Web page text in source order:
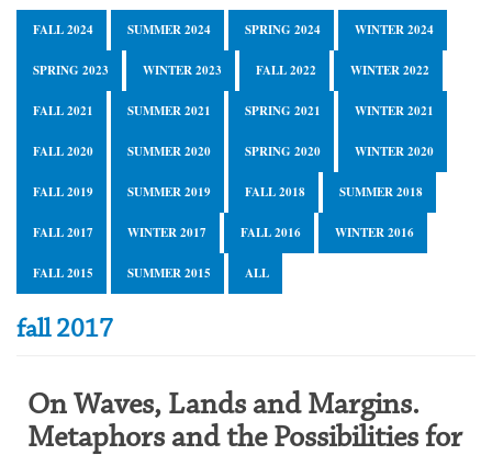
FALL 2024 SUMMER 2024 SPRING 2024 WINTER 2024
SPRING 2023 WINTER 2023 FALL 2022 WINTER 2022
FALL 2021 SUMMER 2021 SPRING 2021 WINTER 2021
FALL 2020 SUMMER 2020 SPRING 2020 WINTER 2020
FALL 2019 SUMMER 2019 FALL 2018 SUMMER 2018
FALL 2017 WINTER 2017 FALL 2016 WINTER 2016
FALL 2015 SUMMER 2015 ALL
fall 2017
On Waves, Lands and Margins.
Metaphors and the Possibilities for